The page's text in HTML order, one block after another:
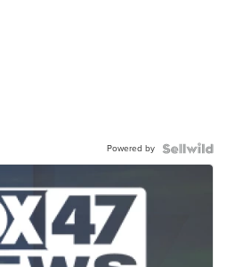
Powered by